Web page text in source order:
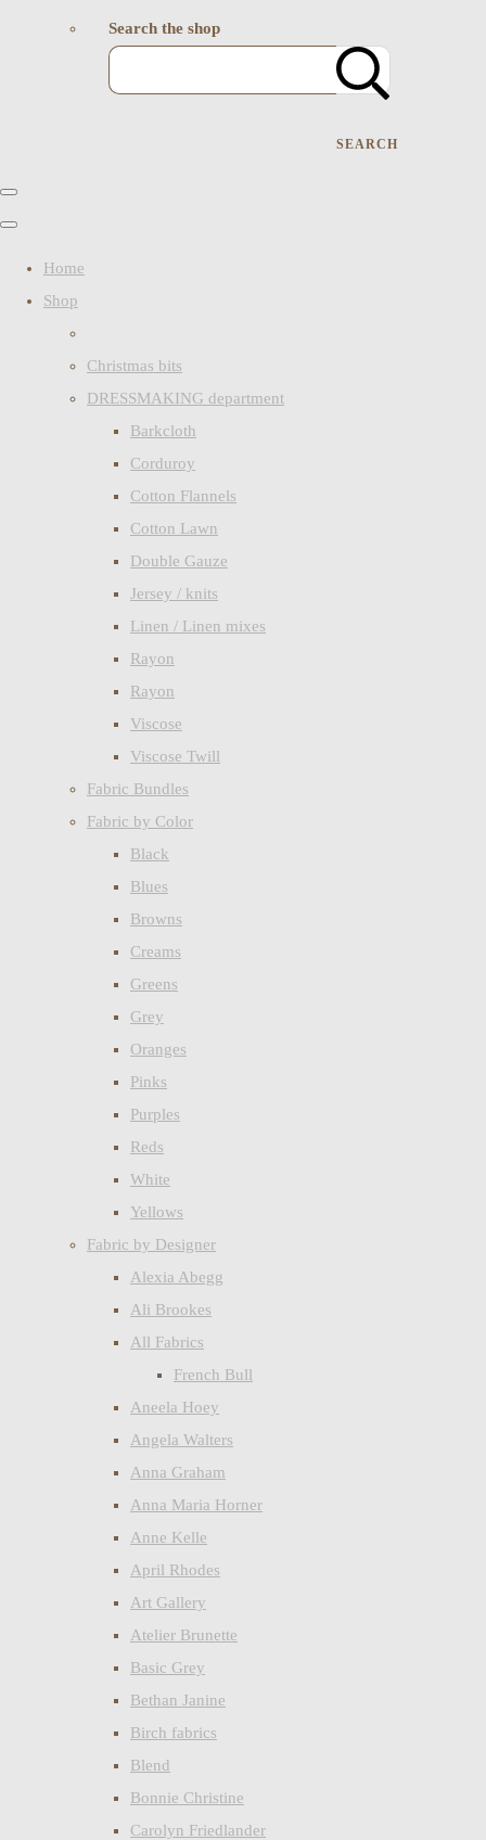
Search the shop
SEARCH
Home
Shop
Christmas bits
DRESSMAKING department
Barkcloth
Corduroy
Cotton Flannels
Cotton Lawn
Double Gauze
Jersey / knits
Linen / Linen mixes
Rayon
Rayon
Viscose
Viscose Twill
Fabric Bundles
Fabric by Color
Black
Blues
Browns
Creams
Greens
Grey
Oranges
Pinks
Purples
Reds
White
Yellows
Fabric by Designer
Alexia Abegg
Ali Brookes
All Fabrics
French Bull
Aneela Hoey
Angela Walters
Anna Graham
Anna Maria Horner
Anne Kelle
April Rhodes
Art Gallery
Atelier Brunette
Basic Grey
Bethan Janine
Birch fabrics
Blend
Bonnie Christine
Carolyn Friedlander